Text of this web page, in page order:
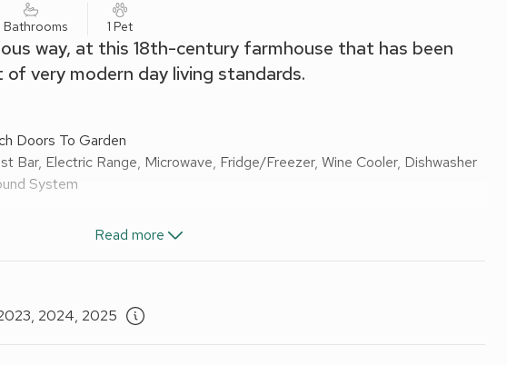
Bathrooms 1 Pet
way, at this 18th-century farmhouse that has been
very modern day living standards.
Doors To Garden
Bar, Electric Range, Microwave, Fridge/Freezer, Wine Cooler, Dishwasher
System
Bed
Bed (2 x Singles On Request)
central heating, electricity, bed linen, towels and Wi-fi included. Initial logs
Read more
2024, 2025